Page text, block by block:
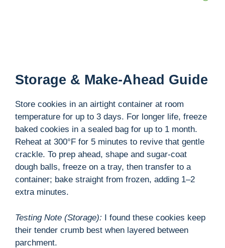
Storage & Make-Ahead Guide
Store cookies in an airtight container at room
temperature for up to 3 days. For longer life, freeze
baked cookies in a sealed bag for up to 1 month.
Reheat at 300°F for 5 minutes to revive that gentle
crackle. To prep ahead, shape and sugar-coat
dough balls, freeze on a tray, then transfer to a
container; bake straight from frozen, adding 1–2
extra minutes.
Testing Note (Storage): I found these cookies keep
their tender crumb best when layered between
parchment.